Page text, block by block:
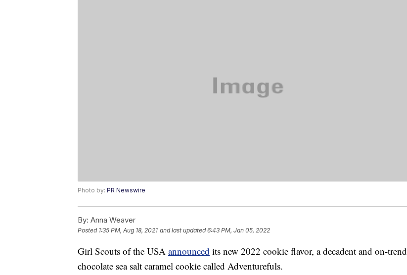
Photo by: PR Newswire
By: Anna Weaver
Posted 1:35 PM, Aug 18, 2021 and last updated 6:43 PM, Jan 05, 2022
Girl Scouts of the USA announced its new 2022 cookie flavor, a decadent and on-trend
chocolate sea salt caramel cookie called Adventurefuls.